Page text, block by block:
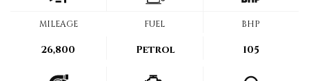
MILEAGE
26,800
FUEL
Petrol
BHP
105